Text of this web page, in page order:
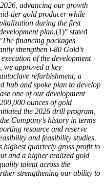
advancing our growth
tier gold producer while
during the first
plan,(1)” stated
The financing packages
strengthen i-80 Gold’s
of the development
approved a key
refurbishment, a
hub and spoke plan to develop
one of our development
ounces of gold
the 2026 drill program,
Company’s history in terms
resource and reserve
and feasibility studies.
highest quarterly gross profit to
and a higher realized gold
talent across the
strengthening our ability to